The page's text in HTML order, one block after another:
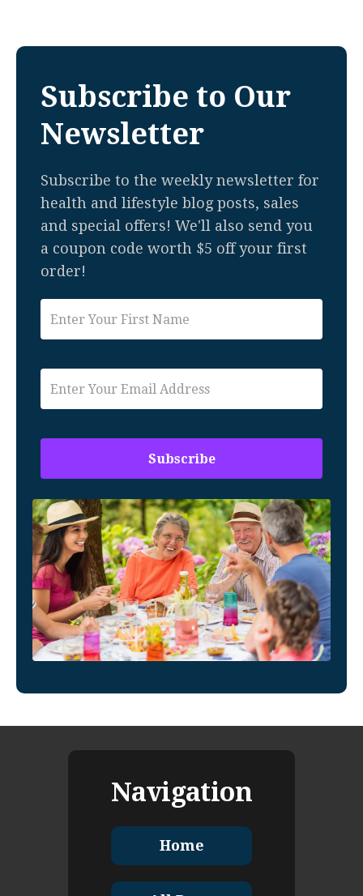
Subscribe to Our
Newsletter
Subscribe to the weekly newsletter for
health and lifestyle blog posts, sales
and special offers! We'll also send you
a coupon code worth $5 off your first
order!
Navigation
Home